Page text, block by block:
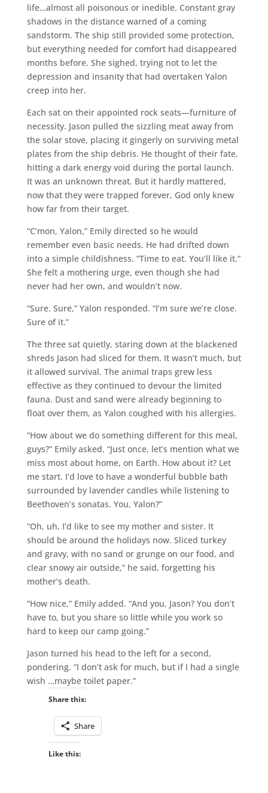
life…almost all poisonous or inedible. Constant gray
shadows in the distance warned of a coming
sandstorm. The ship still provided some protection,
but everything needed for comfort had disappeared
months before. She sighed, trying not to let the
depression and insanity that had overtaken Yalon
creep into her.
Each sat on their appointed rock seats—furniture of
necessity. Jason pulled the sizzling meat away from
the solar stove, placing it gingerly on surviving metal
plates from the ship debris. He thought of their fate,
hitting a dark energy void during the portal launch.
It was an unknown threat. But it hardly mattered,
now that they were trapped forever, God only knew
how far from their target.
“C’mon, Yalon,” Emily directed so he would
remember even basic needs. He had drifted down
into a simple childishness. “Time to eat. You’ll like it.”
She felt a mothering urge, even though she had
never had her own, and wouldn’t now.
“Sure. Sure,” Yalon responded. “I’m sure we’re close.
Sure of it.”
The three sat quietly, staring down at the blackened
shreds Jason had sliced for them. It wasn’t much, but
it allowed survival. The animal traps grew less
effective as they continued to devour the limited
fauna. Dust and sand were already beginning to
float over them, as Yalon coughed with his allergies.
“How about we do something different for this meal,
guys?” Emily asked. “Just once, let’s mention what we
miss most about home, on Earth. How about it? Let
me start. I’d love to have a wonderful bubble bath
surrounded by lavender candles while listening to
Beethoven’s sonatas. You, Yalon?”
“Oh, uh, I’d like to see my mother and sister. It
should be around the holidays now. Sliced turkey
and gravy, with no sand or grunge on our food, and
clear snowy air outside,” he said, forgetting his
mother’s death.
“How nice,” Emily added. “And you, Jason? You don’t
have to, but you share so little while you work so
hard to keep our camp going.”
Jason turned his head to the left for a second,
pondering. “I don’t ask for much, but if I had a single
wish …maybe toilet paper.”
Share this:
Share
Like this: